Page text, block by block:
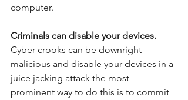
computer.
Criminals can disable your devices.
Cyber crooks can be downright
malicious and disable your devices in a
juice jacking attack the most
prominent way to do this is to commit